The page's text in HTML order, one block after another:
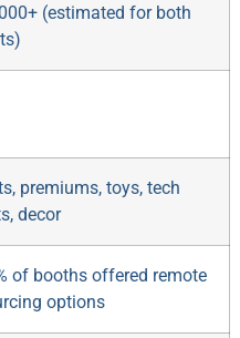
(estimated for both
premiums, toys, tech
decor
of booths offered remote
options